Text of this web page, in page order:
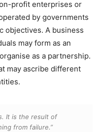
profit enterprises or
by governments
objectives. A business
may form as an
as a partnership.
may ascribe different
It is the result of
from failure.”